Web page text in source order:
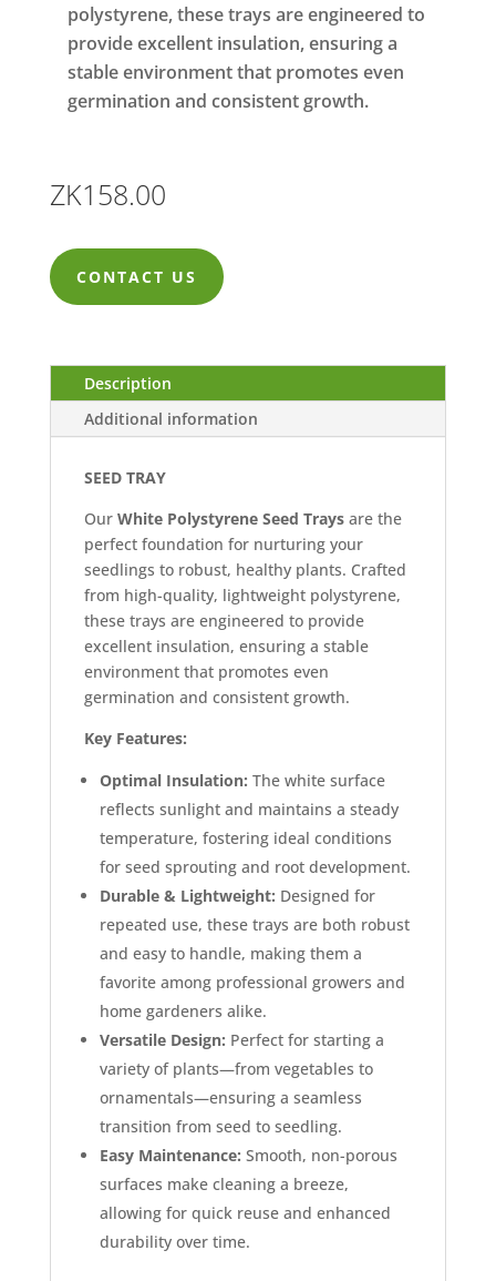
polystyrene, these trays are engineered to
provide excellent insulation, ensuring a
stable environment that promotes even
germination and consistent growth.
ZK158.00
CONTACT US
Description
Additional information
SEED TRAY
Our White Polystyrene Seed Trays are the
perfect foundation for nurturing your
seedlings to robust, healthy plants. Crafted
from high-quality, lightweight polystyrene,
these trays are engineered to provide
excellent insulation, ensuring a stable
environment that promotes even
germination and consistent growth.
Key Features:
Optimal Insulation: The white surface
reflects sunlight and maintains a steady
temperature, fostering ideal conditions
for seed sprouting and root development.
Durable & Lightweight: Designed for
repeated use, these trays are both robust
and easy to handle, making them a
favorite among professional growers and
home gardeners alike.
Versatile Design: Perfect for starting a
variety of plants—from vegetables to
ornamentals—ensuring a seamless
transition from seed to seedling.
Easy Maintenance: Smooth, non-porous
surfaces make cleaning a breeze,
allowing for quick reuse and enhanced
durability over time.